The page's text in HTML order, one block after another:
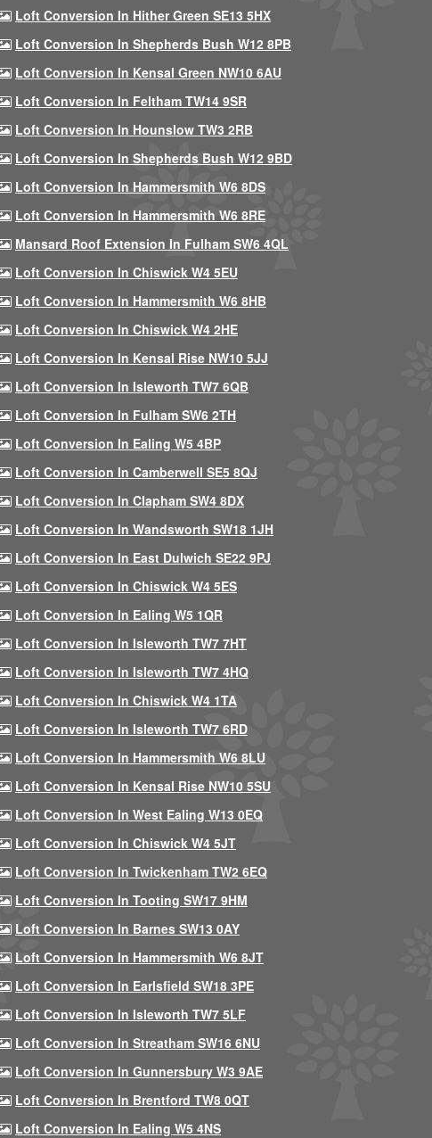
Loft Conversion In Hither Green SE13 5HX
Loft Conversion In Shepherds Bush W12 8PB
Loft Conversion In Kensal Green NW10 6AU
Loft Conversion In Feltham TW14 9SR
Loft Conversion In Hounslow TW3 2RB
Loft Conversion In Shepherds Bush W12 9BD
Loft Conversion In Hammersmith W6 8DS
Loft Conversion In Hammersmith W6 8RE
Mansard Roof Extension In Fulham SW6 4QL
Loft Conversion In Chiswick W4 5EU
Loft Conversion In Hammersmith W6 8HB
Loft Conversion In Chiswick W4 2HE
Loft Conversion In Kensal Rise NW10 5JJ
Loft Conversion In Isleworth TW7 6QB
Loft Conversion In Fulham SW6 2TH
Loft Conversion In Ealing W5 4BP
Loft Conversion In Camberwell SE5 8QJ
Loft Conversion In Clapham SW4 8DX
Loft Conversion In Wandsworth SW18 1JH
Loft Conversion In East Dulwich SE22 9PJ
Loft Conversion In Chiswick W4 5ES
Loft Conversion In Ealing W5 1QR
Loft Conversion In Isleworth TW7 7HT
Loft Conversion In Isleworth TW7 4HQ
Loft Conversion In Chiswick W4 1TA
Loft Conversion In Isleworth TW7 6RD
Loft Conversion In Hammersmith W6 8LU
Loft Conversion In Kensal Rise NW10 5SU
Loft Conversion In West Ealing W13 0EQ
Loft Conversion In Chiswick W4 5JT
Loft Conversion In Twickenham TW2 6EQ
Loft Conversion In Tooting SW17 9HM
Loft Conversion In Barnes SW13 0AY
Loft Conversion In Hammersmith W6 8JT
Loft Conversion In Earlsfield SW18 3PE
Loft Conversion In Isleworth TW7 5LF
Loft Conversion In Streatham SW16 6NU
Loft Conversion In Gunnersbury W3 9AE
Loft Conversion In Brentford TW8 0QT
Loft Conversion In Ealing W5 4NS